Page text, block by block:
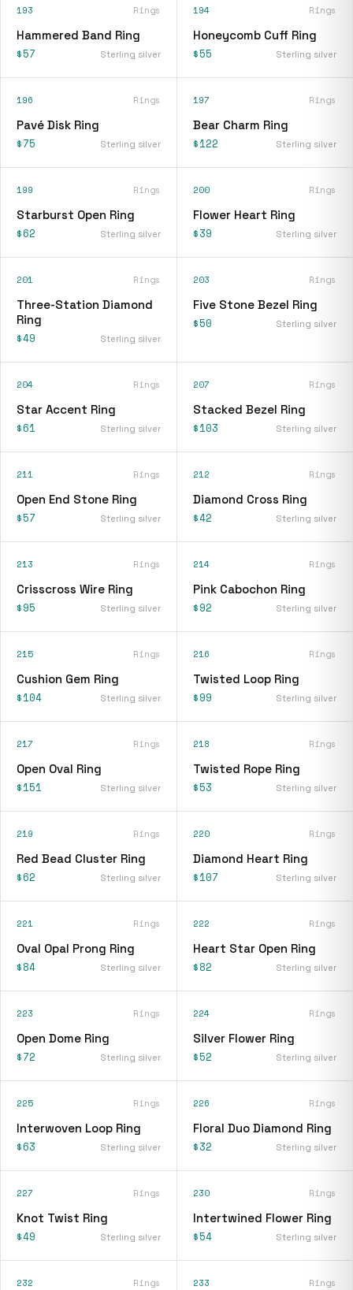
193 Rings
Hammered Band Ring
$57 Sterling silver
194 Rings
Honeycomb Cuff Ring
$55 Sterling silver
196 Rings
Pavé Disk Ring
$75 Sterling silver
197 Rings
Bear Charm Ring
$122 Sterling silver
199 Rings
Starburst Open Ring
$62 Sterling silver
200 Rings
Flower Heart Ring
$39 Sterling silver
201 Rings
Three-Station Diamond
Ring
$49 Sterling silver
203 Rings
Five Stone Bezel Ring
$50 Sterling silver
204 Rings
Star Accent Ring
$61 Sterling silver
207 Rings
Stacked Bezel Ring
$103 Sterling silver
211 Rings
Open End Stone Ring
$57 Sterling silver
212 Rings
Diamond Cross Ring
$42 Sterling silver
213 Rings
Crisscross Wire Ring
$95 Sterling silver
214 Rings
Pink Cabochon Ring
$92 Sterling silver
215 Rings
Cushion Gem Ring
$104 Sterling silver
216 Rings
Twisted Loop Ring
$99 Sterling silver
217 Rings
Open Oval Ring
$151 Sterling silver
218 Rings
Twisted Rope Ring
$53 Sterling silver
219 Rings
Red Bead Cluster Ring
$62 Sterling silver
220 Rings
Diamond Heart Ring
$107 Sterling silver
221 Rings
Oval Opal Prong Ring
$84 Sterling silver
222 Rings
Heart Star Open Ring
$82 Sterling silver
223 Rings
Open Dome Ring
$72 Sterling silver
224 Rings
Silver Flower Ring
$52 Sterling silver
225 Rings
Interwoven Loop Ring
$63 Sterling silver
226 Rings
Floral Duo Diamond Ring
$32 Sterling silver
227 Rings
Knot Twist Ring
$49 Sterling silver
230 Rings
Intertwined Flower Ring
$54 Sterling silver
232 Rings 233 Rings